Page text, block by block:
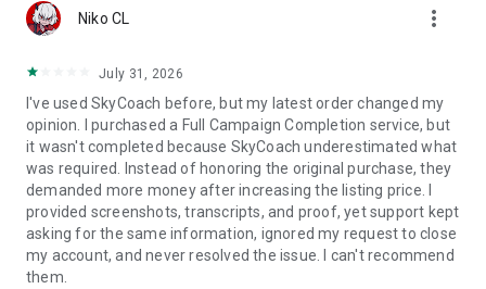
Niko CL more_vert
July 31, 2026
I've used SkyCoach before, but my latest order changed my
opinion. I purchased a Full Campaign Completion service, but
it wasn't completed because SkyCoach underestimated what
was required. Instead of honoring the original purchase, they
demanded more money after increasing the listing price. I
provided screenshots, transcripts, and proof, yet support kept
asking for the same information, ignored my request to close
my account, and never resolved the issue. I can't recommend
them.